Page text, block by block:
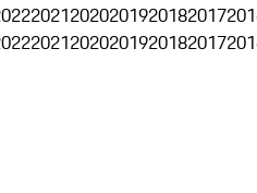
20212020201920182017
20212020201920182017